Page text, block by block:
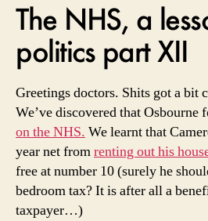
The NHS, a
politics part XII
Greetings doctors. Shits got a bit
We’ve discovered that Osbourne
on the NHS. We learnt that
year net fromrenting out his
free at number 10 (surely he
bedroom tax? It is after all a
taxpayer…)